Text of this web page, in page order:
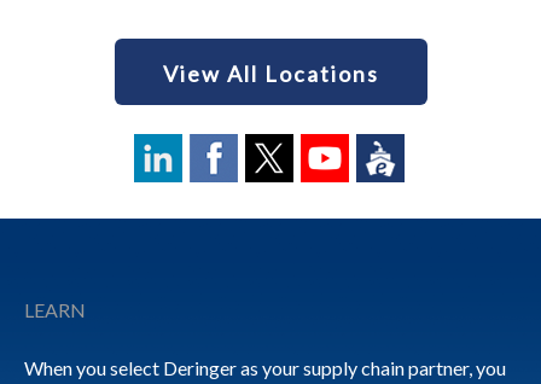
View All Locations
LEARN
When you select Deringer as your supply chain partner, you